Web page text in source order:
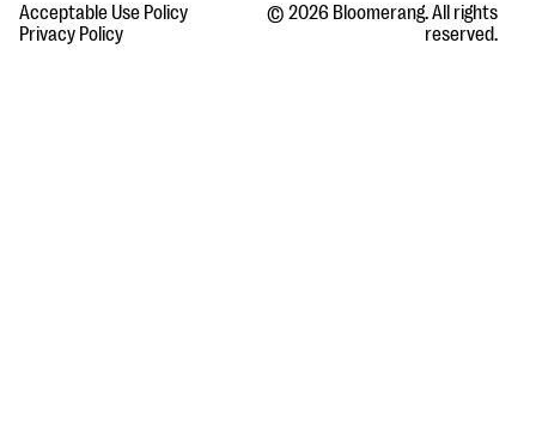
Acceptable Use Policy
Privacy Policy
© 2026 Bloomerang. All rights
reserved.